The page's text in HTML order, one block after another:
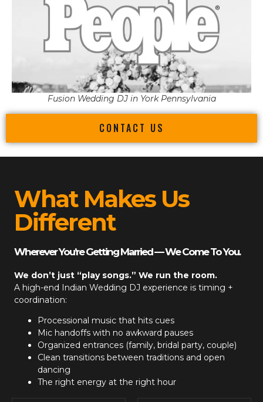
Fusion Wedding DJ in York Pennsylvania
CONTACT US
What Makes Us
Different
Wherever You’re Getting Married — We Come To You.
We don’t just “play songs.” We run the room.
A high-end Indian Wedding DJ experience is timing +
coordination:
Processional music that hits cues
Mic handoffs with no awkward pauses
Organized entrances (family, bridal party, couple)
Clean transitions between traditions and open
dancing
The right energy at the right hour